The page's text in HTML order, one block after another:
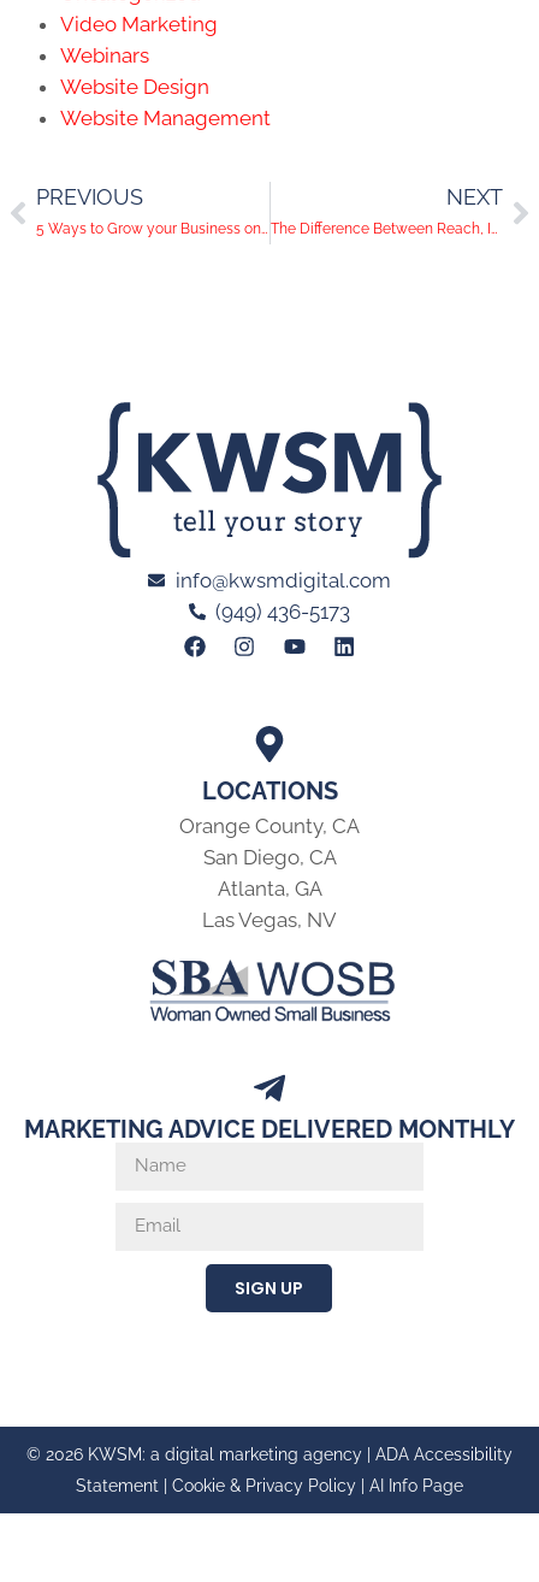
Video Marketing
Webinars
Website Design
Website Management
PREVIOUS
5 Ways to Grow your Business on Instagram
NEXT
The Difference Between Reach, Impressions and Page Views on Facebook
LOCATIONS
Orange County, CA
San Diego, CA
Atlanta, GA
Las Vegas, NV
info@kwsmdigital.com
(949) 436-5173
MARKETING ADVICE DELIVERED MONTHLY
SIGN UP
© 2026 KWSM: a digital marketing agency | ADA Accessibility
Statement
Cookie & Privacy Policy AI Info Page